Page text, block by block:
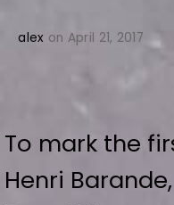
alex on April 21, 2017
To mark the
Henri